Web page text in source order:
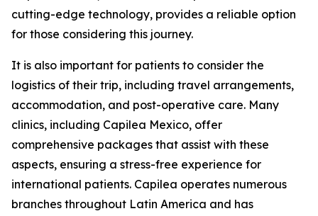
cutting-edge technology, provides a reliable option
for those considering this journey.
It is also important for patients to consider the
logistics of their trip, including travel arrangements,
accommodation, and post-operative care. Many
clinics, including Capilea Mexico, offer
comprehensive packages that assist with these
aspects, ensuring a stress-free experience for
international patients. Capilea operates numerous
branches throughout Latin America and has